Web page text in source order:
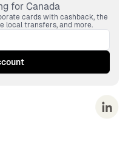
for Canada
cards with cashback, the
local transfers, and more.